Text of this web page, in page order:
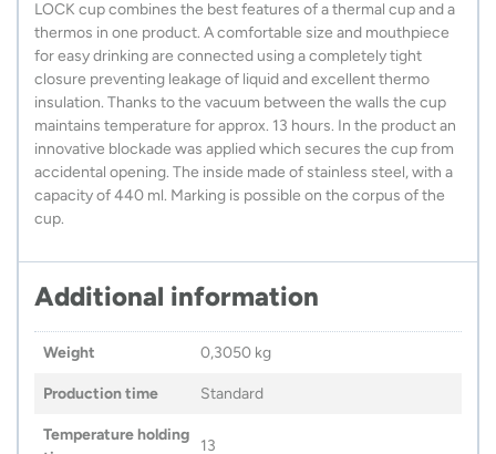
LOCK cup combines the best features of a thermal cup and a
thermos in one product. A comfortable size and mouthpiece
for easy drinking are connected using a completely tight
closure preventing leakage of liquid and excellent thermo
insulation. Thanks to the vacuum between the walls the cup
maintains temperature for approx. 13 hours. In the product an
innovative blockade was applied which secures the cup from
accidental opening. The inside made of stainless steel, with a
capacity of 440 ml. Marking is possible on the corpus of the
cup.
Additional information
Weight 0,3050 kg
Production time Standard
Temperature holding
13